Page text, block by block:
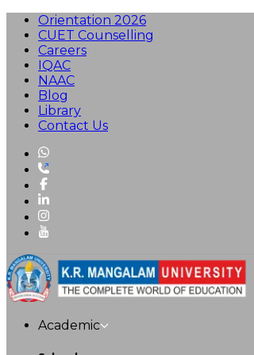
Orientation 2026
CUET Counselling
Careers
IQAC
NAAC
Blog
Library
Contact Us
Academic